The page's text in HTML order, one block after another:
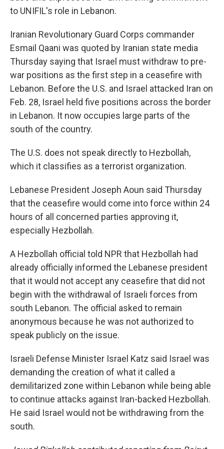
to UNIFIL's role in Lebanon.
Iranian Revolutionary Guard Corps commander
Esmail Qaani was quoted by Iranian state media
Thursday saying that Israel must withdraw to pre-
war positions as the first step in a ceasefire with
Lebanon. Before the U.S. and Israel attacked Iran on
Feb. 28, Israel held five positions across the border
in Lebanon. It now occupies large parts of the
south of the country.
The U.S. does not speak directly to Hezbollah,
which it classifies as a terrorist organization.
Lebanese President Joseph Aoun said Thursday
that the ceasefire would come into force within 24
hours of all concerned parties approving it,
especially Hezbollah.
A Hezbollah official told NPR that Hezbollah had
already officially informed the Lebanese president
that it would not accept any ceasefire that did not
begin with the withdrawal of Israeli forces from
south Lebanon. The official asked to remain
anonymous because he was not authorized to
speak publicly on the issue.
Israeli Defense Minister Israel Katz said Israel was
demanding the creation of what it called a
demilitarized zone within Lebanon while being able
to continue attacks against Iran-backed Hezbollah.
He said Israel would not be withdrawing from the
south.